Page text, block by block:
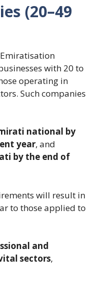
(20–49
with 20 to
operating in
Such companies
national by
year, and
by the end of
will result in
to those applied to
and
sectors,